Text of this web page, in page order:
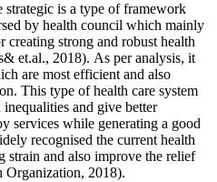
strategic is a type of framework
by health council which mainly
creating strong and robust health
et.al., 2018). As per analysis, it
are most efficient and also
This type of health care system
and give better
services while generating a good
recognised the current health
strain and also improve the relief
Organization, 2018).